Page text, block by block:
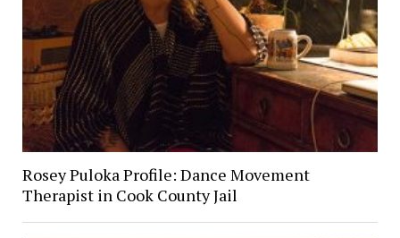
Rosey Puloka Profile: Dance Movement
Therapist in Cook County Jail